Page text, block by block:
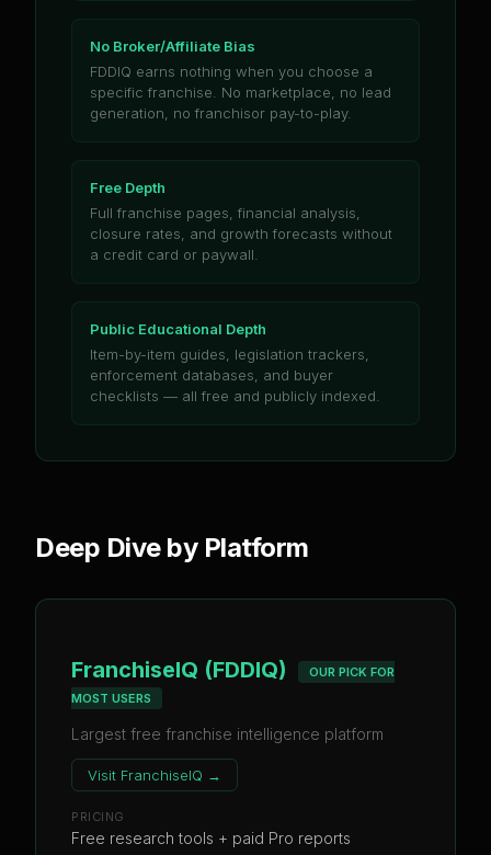
No Broker/Affiliate Bias
FDDIQ earns nothing when you choose a
specific franchise. No marketplace, no lead
generation, no franchisor pay-to-play.
Free Depth
Full franchise pages, financial analysis,
closure rates, and growth forecasts without
a credit card or paywall.
Public Educational Depth
Item-by-item guides, legislation trackers,
enforcement databases, and buyer
checklists — all free and publicly indexed.
Deep Dive by Platform
FranchiseIQ (FDDIQ)
OUR PICK FOR
MOST USERS
Largest free franchise intelligence platform
Visit FranchiseIQ →
PRICING
Free research tools + paid Pro reports